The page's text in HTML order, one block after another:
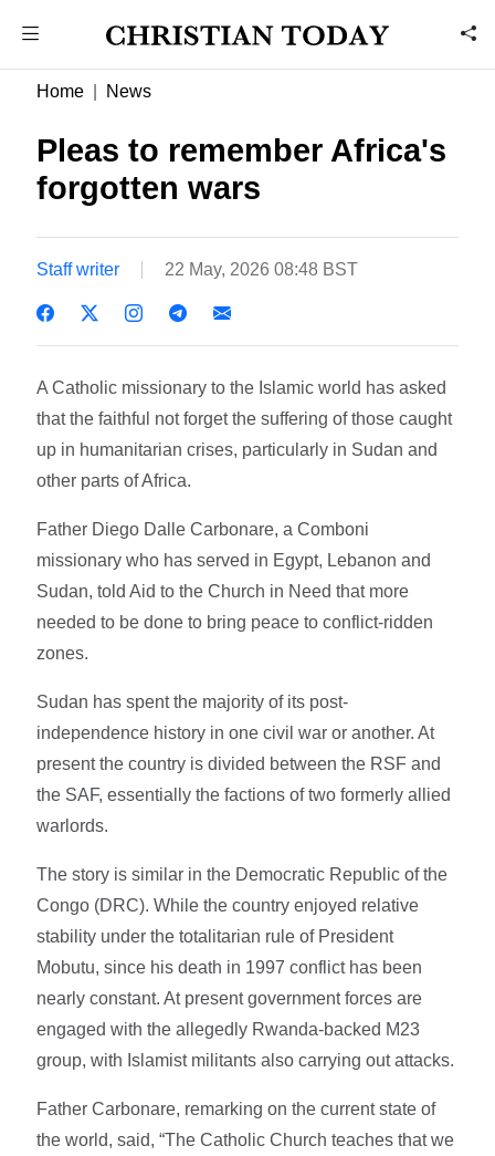
Home News
Pleas to remember Africa's
forgotten wars
Staff writer 22 May, 2026 08:48 BST
A Catholic missionary to the Islamic world has asked
that the faithful not forget the suffering of those caught
up in humanitarian crises, particularly in Sudan and
other parts of Africa.
Father Diego Dalle Carbonare, a Comboni
missionary who has served in Egypt, Lebanon and
Sudan, told Aid to the Church in Need that more
needed to be done to bring peace to conflict-ridden
zones.
Sudan has spent the majority of its post-
independence history in one civil war or another. At
present the country is divided between the RSF and
the SAF, essentially the factions of two formerly allied
warlords.
The story is similar in the Democratic Republic of the
Congo (DRC). While the country enjoyed relative
stability under the totalitarian rule of President
Mobutu, since his death in 1997 conflict has been
nearly constant. At present government forces are
engaged with the allegedly Rwanda-backed M23
group, with Islamist militants also carrying out attacks.
Father Carbonare, remarking on the current state of
the world, said, “The Catholic Church teaches that we